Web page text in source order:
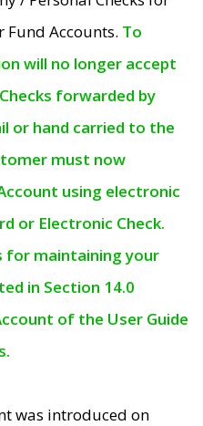
Accounts. To
will no longer accept
forwarded by
or hand carried to the
must now
using electronic
or Electronic Check.
for maintaining your
in Section 14.0
of the User Guide
was introduced on